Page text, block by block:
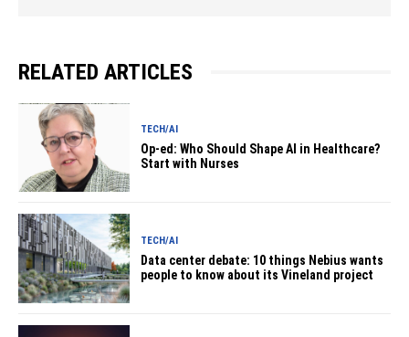
RELATED ARTICLES
TECH/AI
Op-ed: Who Should Shape AI in Healthcare?
Start with Nurses
TECH/AI
Data center debate: 10 things Nebius wants
people to know about its Vineland project